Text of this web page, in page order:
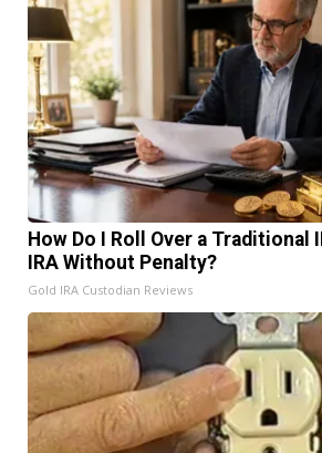
How Do I Roll Over a Traditional
IRA Without Penalty?
Gold IRA Custodian Reviews